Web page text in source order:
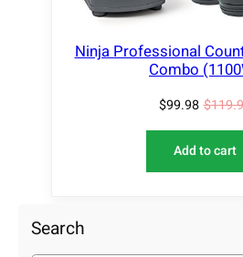
Ninja Professional
Combo
$
$99.98
Add to cart
Search